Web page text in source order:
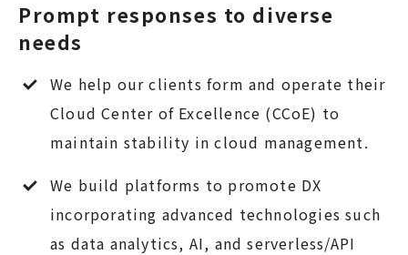
Prompt responses to diverse
needs
We help our clients form and operate their
Cloud Center of Excellence (CCoE) to
maintain stability in cloud management.
We build platforms to promote DX
incorporating advanced technologies such
as data analytics, AI, and serverless/API